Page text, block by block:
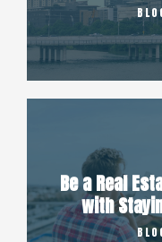
Be a Real
with